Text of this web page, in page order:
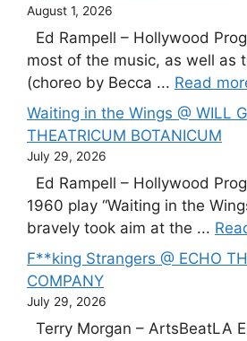
August 1, 2026
Ed Rampell – Hollywood
most of the music, as well as
(choreo by Becca ... Read
Waiting in the Wings @ WILL
THEATRICUM BOTANICUM
July 29, 2026
Ed Rampell – Hollywood
1960 play “Waiting in the
bravely took aim at the ...
F**king Strangers @ ECHO
COMPANY
July 29, 2026
Terry Morgan – ArtsBeatLA